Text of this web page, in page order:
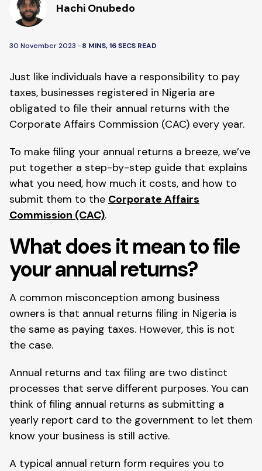
Hachi Onubedo
30 November 2023 -8 MINS, 16 SECS READ
Just like individuals have a responsibility to pay
taxes, businesses registered in Nigeria are
obligated to file their annual returns with the
Corporate Affairs Commission (CAC) every year.
To make filing your annual returns a breeze, we’ve
put together a step-by-step guide that explains
what you need, how much it costs, and how to
submit them to the Corporate Affairs
Commission (CAC).
What does it mean to file
your annual returns?
A common misconception among business
owners is that annual returns filing in Nigeria is
the same as paying taxes. However, this is not
the case.
Annual returns and tax filing are two distinct
processes that serve different purposes. You can
think of filing annual returns as submitting a
yearly report card to the government to let them
know your business is still active.
A typical annual return form requires you to